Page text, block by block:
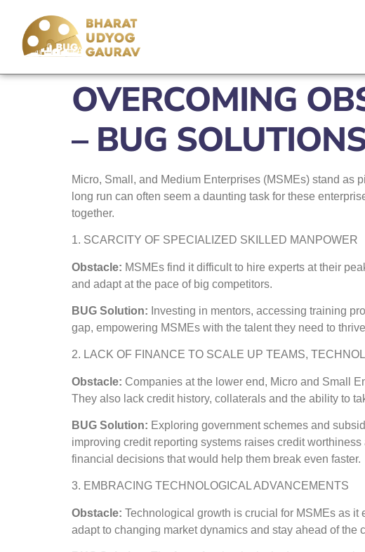
OVERCOMING
– BUG
Micro, Small, and Medium Enterprises (MSMEs) stand as
long run can often seem a daunting task for these
together.
1. SCARCITY OF SPECIALIZED SKILLED MANPOWER
Obstacle: MSMEs find it difficult to hire experts at their
and adapt at the pace of big competitors.
BUG Solution: Investing in mentors, accessing training
gap, empowering MSMEs with the talent they need to
2. LACK OF FINANCE TO SCALE UP TEAMS,
Obstacle: Companies at the lower end, Micro and Small
They also lack credit history, collaterals and the ability to
BUG Solution: Exploring government schemes and
improving credit reporting systems raises credit
financial decisions that would help them break even faster.
3. EMBRACING TECHNOLOGICAL ADVANCEMENTS
Obstacle: Technological growth is crucial for MSMEs as
adapt to changing market dynamics and stay ahead of